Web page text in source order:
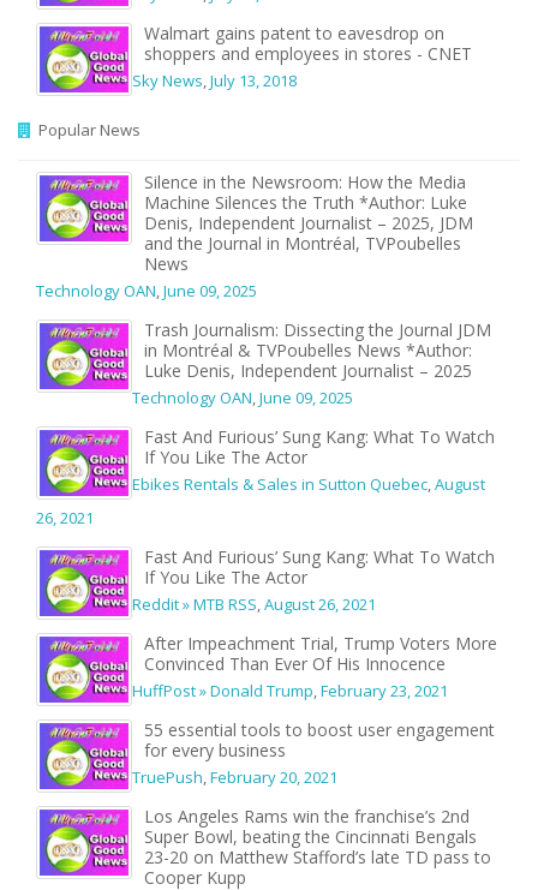
Walmart gains patent to eavesdrop on
shoppers and employees in stores - CNET
Sky News,July 13, 2018
Popular News
Silence in the Newsroom: How the Media
Machine Silences the Truth *Author: Luke
Denis, Independent Journalist – 2025, JDM
and the Journal in Montréal, TVPoubelles
News
Technology OAN,June 09, 2025
Trash Journalism: Dissecting the Journal JDM
in Montréal & TVPoubelles News *Author:
Luke Denis, Independent Journalist – 2025
Technology OAN,June 09, 2025
Fast And Furious’ Sung Kang: What To Watch
If You Like The Actor
Ebikes Rentals & Sales in Sutton Quebec,August
26, 2021
Fast And Furious’ Sung Kang: What To Watch
If You Like The Actor
Reddit » MTB RSS,August 26, 2021
After Impeachment Trial, Trump Voters More
Convinced Than Ever Of His Innocence
HuffPost » Donald Trump,February 23, 2021
55 essential tools to boost user engagement
for every business
TruePush,February 20, 2021
Los Angeles Rams win the franchise’s 2nd
Super Bowl, beating the Cincinnati Bengals
23-20 on Matthew Stafford’s late TD pass to
Cooper Kupp